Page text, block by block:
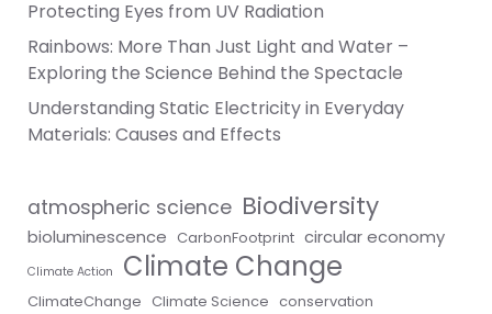
Protecting Eyes from UV Radiation
Rainbows: More Than Just Light and Water –
Exploring the Science Behind the Spectacle
Understanding Static Electricity in Everyday
Materials: Causes and Effects
atmospheric science Biodiversity
bioluminescence CarbonFootprint circular economy
Climate Action Climate Change
ClimateChange Climate Science conservation